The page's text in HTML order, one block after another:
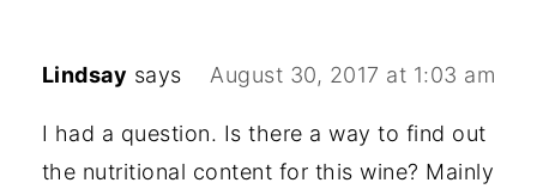
Lindsay says August 30, 2017 at 1:03 am
I had a question. Is there a way to find out
the nutritional content for this wine? Mainly